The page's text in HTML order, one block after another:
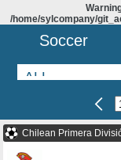
/home/sylcompany/
Soccer
Chilean Primera